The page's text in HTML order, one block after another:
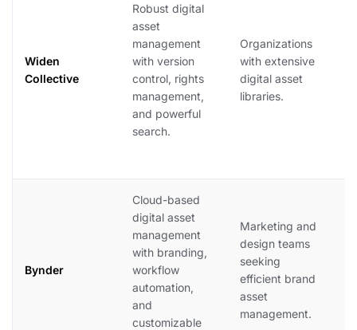
Widen
Collective
Robust digital
asset
management
with version
control, rights
management,
and powerful
search.
Organizations
with extensive
digital asset
libraries.
Bynder
Cloud-based
digital asset
management
with branding,
workflow
automation,
and
customizable
Marketing and
design teams
seeking
efficient brand
asset
management.